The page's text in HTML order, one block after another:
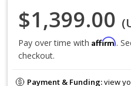
$1,399.00
Pay over time with Affirm.
checkout.
Payment & Funding:view